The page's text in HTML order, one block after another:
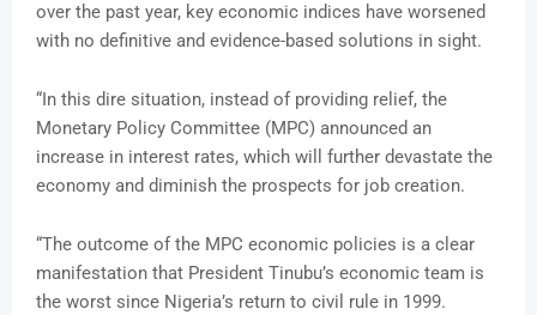
over the past year, key economic indices have worsened
with no definitive and evidence-based solutions in sight.
“In this dire situation, instead of providing relief, the
Monetary Policy Committee (MPC) announced an
increase in interest rates, which will further devastate the
economy and diminish the prospects for job creation.
“The outcome of the MPC economic policies is a clear
manifestation that President Tinubu’s economic team is
the worst since Nigeria’s return to civil rule in 1999.